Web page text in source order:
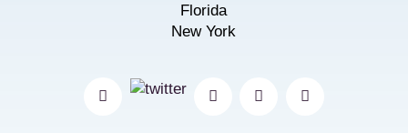
Florida
New York